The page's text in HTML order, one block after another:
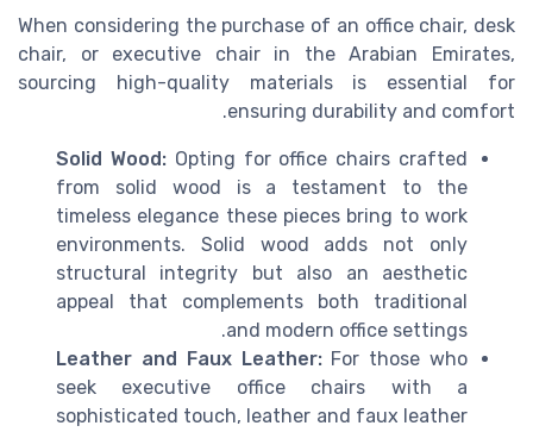
When considering the purchase of an office chair, desk
chair, or executive chair in the Arabian Emirates,
sourcing high-quality materials is essential for
ensuring durability and comfort.
Solid Wood:Opting for office chairs crafted
from solid wood is a testament to the
timeless elegance these pieces bring to work
environments. Solid wood adds not only
structural integrity but also an aesthetic
appeal that complements both traditional
and modern office settings.
Leather and Faux Leather:For those who
seek executive office chairs with a
sophisticated touch, leather and faux leather